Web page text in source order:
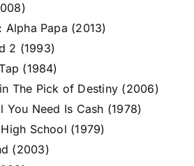
Alpha Papa (2013)
2 (1993)
(1984)
The Pick of Destiny (2006)
You Need Is Cash (1978)
School (1979)
(2003)